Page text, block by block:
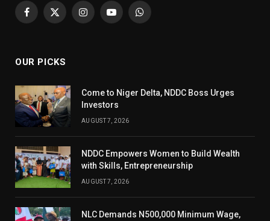
Facebook
X
InstagramYouTubeWhatsApp
OUR PICKS
Come to Niger Delta, NDDC Boss Urges
Investors
AUGUST 7, 2026
NDDC Empowers Women to Build Wealth
with Skills, Entrepreneurship
AUGUST 7, 2026
NLC Demands N500,000 Minimum Wage,